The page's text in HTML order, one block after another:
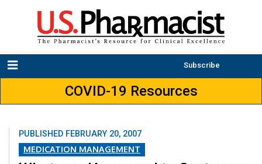
Subscribe
COVID-19 Resources
PUBLISHED FEBRUARY 20, 2007
MEDICATION MANAGEMENT